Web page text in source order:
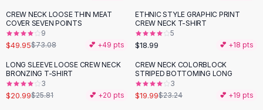
Cotton Rompers
Loose Jumpsuit
Button Jumpsuit
Matching Sets
Two Piece Set
Shorts Sets
-32 %
CREW NECK LOOSE THIN MEAT
COVER SEVEN POINTS
9
$49.95$73.08 💕 +49 pts
ETHNIC STYLE GRAPHIC PRINT
CREW NECK T-SHIRT
5
$18.99 💕 +18 pts
-19 %
LONG SLEEVE LOOSE CREW NECK
BRONZING T-SHIRT
3
$20.99$25.81 💕 +20 pts
-14%
CREW NECK COLORBLOCK
STRIPED BOTTOMING LONG
3
$19.99$23.24 💕 +19 pts